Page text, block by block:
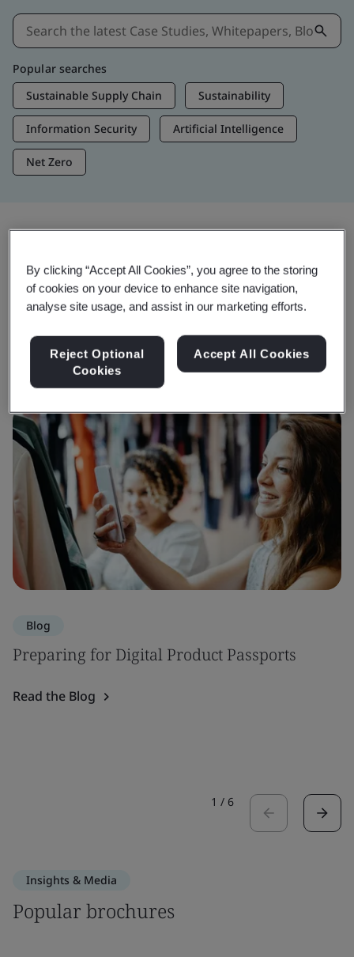
Popular searches
Sustainable Supply Chain
Sustainability
Information Security Artificial Intelligence
Net Zero
Trending Insights
Get Insights & Media
Blog
Preparing for Digital Product Passports
Read the Blog
1 / 6
Insights & Media
Popular brochures
By clicking “Accept All Cookies”, you agree to the storing
of cookies on your device to enhance site navigation,
analyse site usage, and assist in our marketing efforts.
Reject Optional
Cookies
Accept All Cookies